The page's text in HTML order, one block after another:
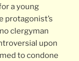
a young
protagonist’s
clergyman
upon
to condone